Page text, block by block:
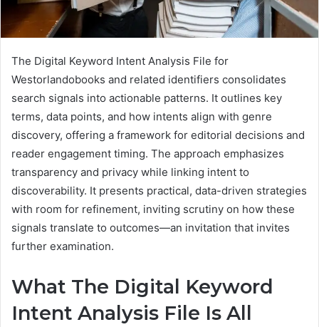
The Digital Keyword Intent Analysis File for
Westorlandobooks and related identifiers consolidates
search signals into actionable patterns. It outlines key
terms, data points, and how intents align with genre
discovery, offering a framework for editorial decisions and
reader engagement timing. The approach emphasizes
transparency and privacy while linking intent to
discoverability. It presents practical, data-driven strategies
with room for refinement, inviting scrutiny on how these
signals translate to outcomes—an invitation that invites
further examination.
What The Digital Keyword
Intent Analysis File Is All